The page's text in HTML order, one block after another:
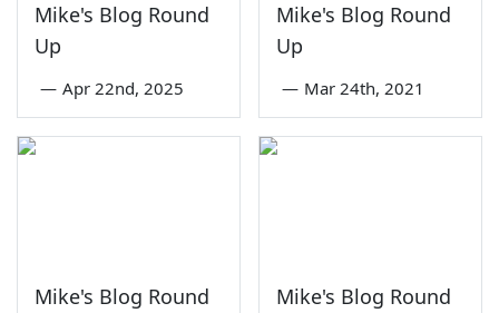
Mike's Blog Round
Up
— Apr 22nd, 2025
Mike's Blog Round
Up
— Mar 24th, 2021
Mike's Blog Round
Mike's Blog Round